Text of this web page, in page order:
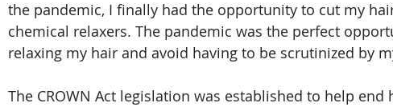
the pandemic, I finally had the opportunity to cut my
chemical relaxers. The pandemic was the perfect
relaxing my hair and avoid having to be scrutinized by
The CROWN Act legislation was established to help